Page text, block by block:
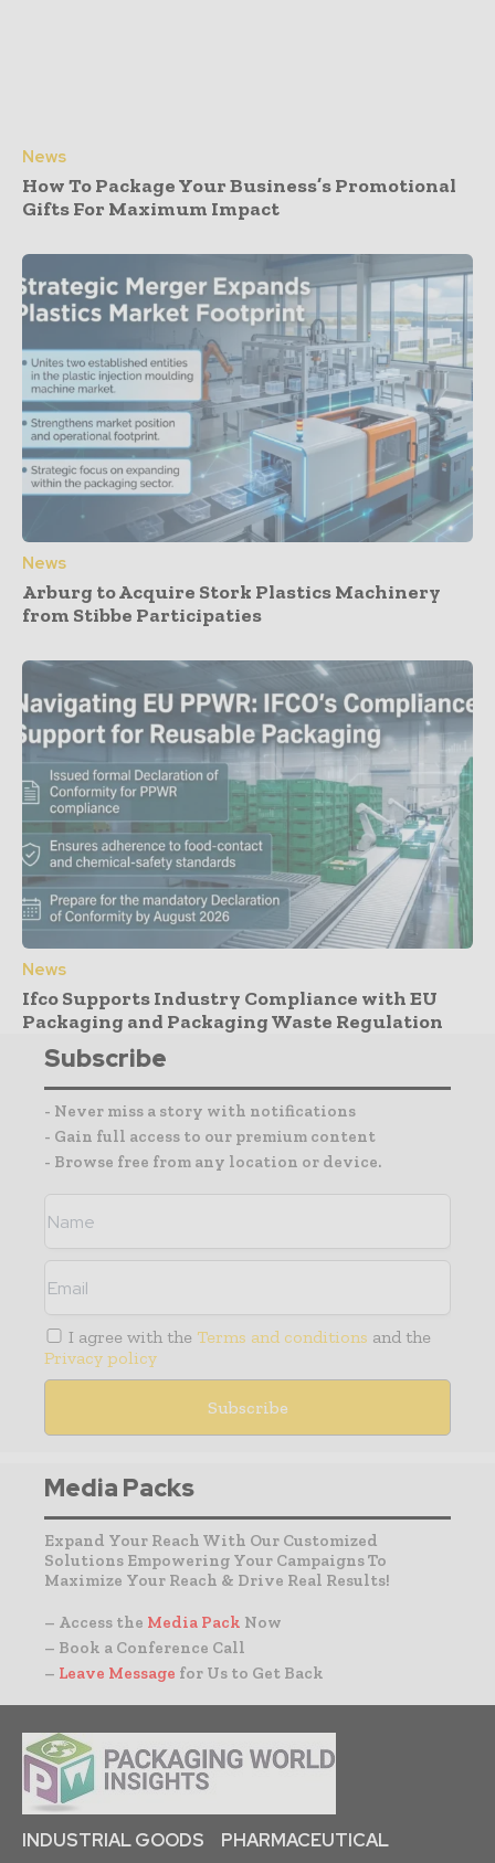
News
How To Package Your Business’s Promotional
Gifts For Maximum Impact
News
Arburg to Acquire Stork Plastics Machinery
from Stibbe Participaties
News
Ifco Supports Industry Compliance with EU
Packaging and Packaging Waste Regulation
Subscribe
- Never miss a story with notifications
- Gain full access to our premium content
- Browse free from any location or device.
I agree with the Terms and conditions and the
Privacy policy
Media Packs
Expand Your Reach With Our Customized
Solutions Empowering Your Campaigns To
Maximize Your Reach & Drive Real Results!
– Access the Media Pack Now
– Book a Conference Call
– Leave Message for Us to Get Back
INDUSTRIAL GOODS
PHARMACEUTICAL